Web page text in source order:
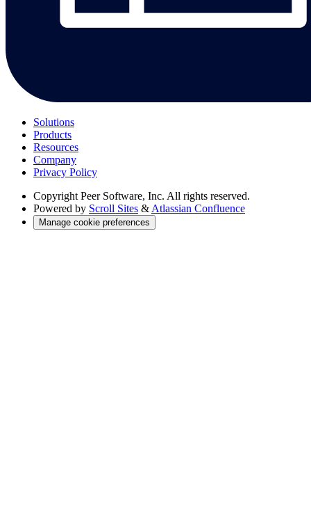
Solutions
Products
Resources
Company
Privacy Policy
Copyright Peer Software, Inc. All rights reserved.
Powered by Scroll Sites & Atlassian Confluence
Manage cookie preferences